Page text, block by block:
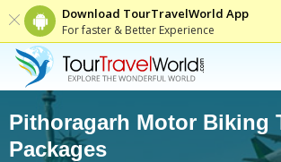
Download TourTravelWorld App
For faster & Better Experience
Pithoragarh Motor Biking
Packages